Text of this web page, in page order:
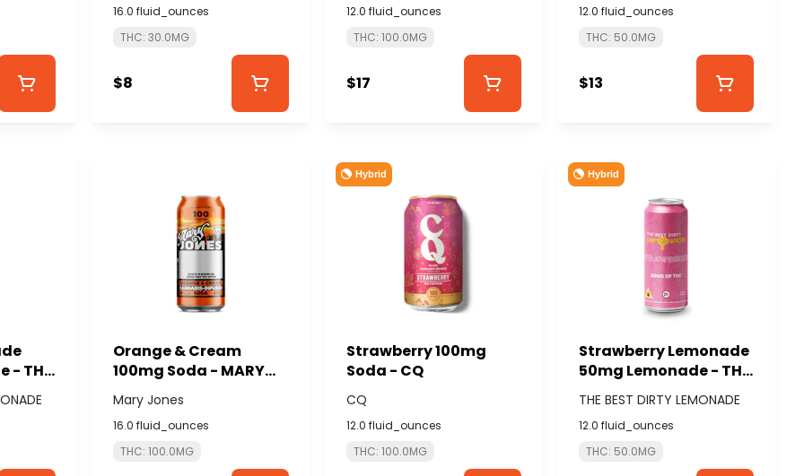
16.0 fluid_ounces
THC: 30.0MG
$8
12.0 fluid_ounces
THC: 100.0MG
$17
12.0 fluid_ounces
THC: 50.0MG
$13
- THE
Orange & Cream
100mg Soda - MARY
JONES
Mary Jones
16.0 fluid_ounces
THC: 100.0MG
Hybrid
Strawberry 100mg
Soda - CQ
CQ
12.0 fluid_ounces
THC: 100.0MG
Hybrid
Strawberry Lemonade
50mg Lemonade - THE
BEST DIRTY LEMONADE
THE BEST DIRTY LEMONADE
12.0 fluid_ounces
THC: 50.0MG